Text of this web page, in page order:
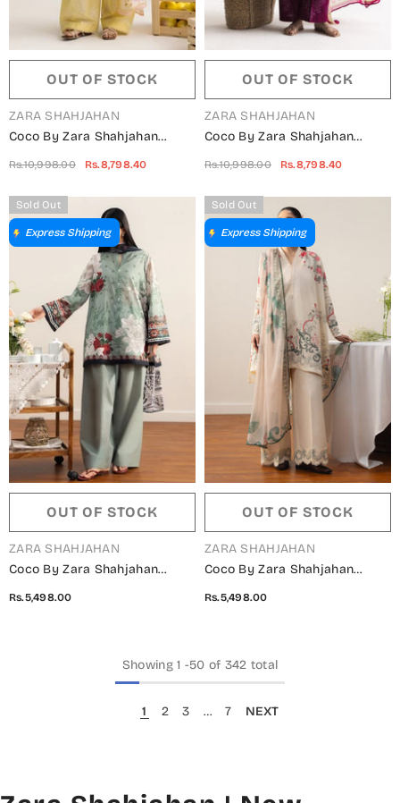
OUT OF STOCK
VENDOR:
ZARA SHAHJAHAN
Coco By Zara Shahjahan
Yellow - Summer Collection
Rs.10,998.00 Rs.8,798.40
OUT OF STOCK
VENDOR:
ZARA SHAHJAHAN
Coco By Zara Shahjahan
Pink - Summer Collection
Rs.10,998.00 Rs.8,798.40
Sold Out
Express Shipping
OUT OF STOCK
VENDOR:
ZARA SHAHJAHAN
Coco By Zara Shahjahan
Rs.5,498.00
Sold Out
Express Shipping
OUT OF STOCK
VENDOR:
ZARA SHAHJAHAN
Coco By Zara Shahjahan
Rs.5,498.00
Showing 1 -50 of 342 total
1 2 3 … 7 NEXT